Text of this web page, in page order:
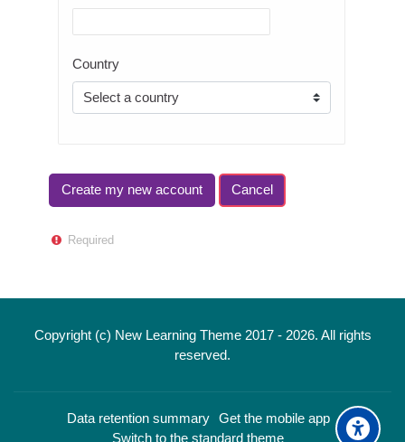
Country
Required
Copyright (c) New Learning Theme 2017 - 2026. All rights
reserved.
Data retention summary
Get the mobile app
Switch to the standard theme